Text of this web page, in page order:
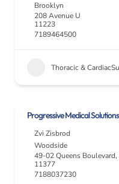
Brooklyn
208 Avenue U
11223
7189464500
Thoracic &
Progressive Medical
Zvi Zisbrod
Woodside
49-02 Queens Boulevard,
11377
7188037230